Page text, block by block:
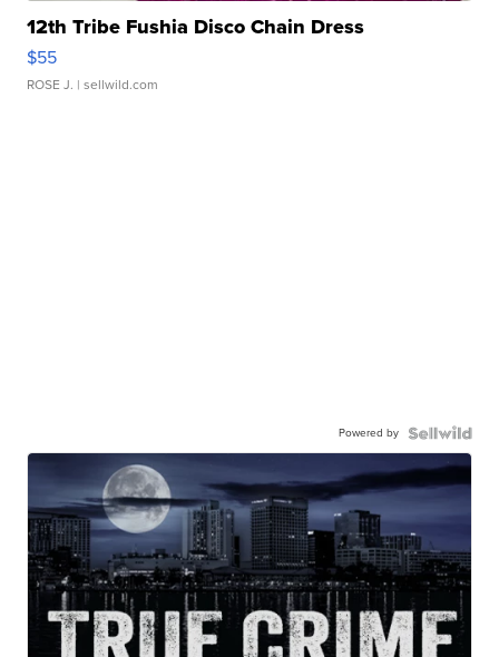
12th Tribe Fushia Disco Chain Dress
$55
ROSE J. | sellwild.com
Powered by